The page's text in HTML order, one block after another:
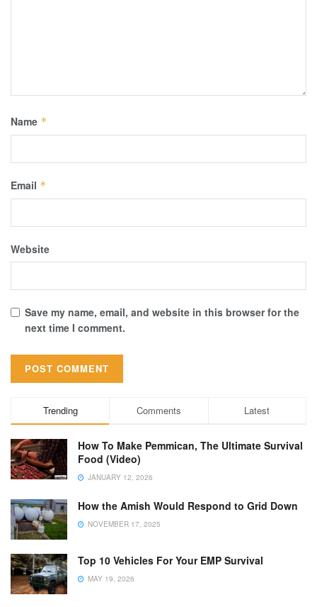
Name *
Email *
Website
Save my name, email, and website in this browser for the
next time I comment.
Trending Comments Latest
How To Make Pemmican, The Ultimate Survival
Food (Video)
JANUARY 12, 2026
How the Amish Would Respond to Grid Down
NOVEMBER 17, 2025
Top 10 Vehicles For Your EMP Survival
MAY 19, 2026